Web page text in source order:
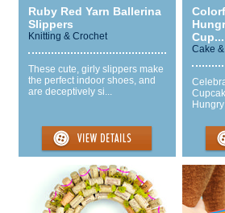
Ruby Red Yarn Ballerina
Slippers
Knitting & Crochet
These cute, girly slippers make
the perfect indoor shoes, and
are deceptively si...
Cup...
Cake